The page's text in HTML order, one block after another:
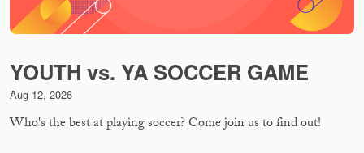
YOUTH vs. YA SOCCER GAME
Aug 12, 2026
Who's the best at playing soccer? Come join us to find out!